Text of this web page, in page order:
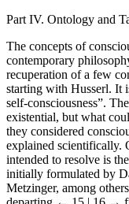
Part IV. Ontology and
The concepts of
contemporary
recuperation of a few
starting with Husserl. It
self-consciousness”.
existential, but what
they considered
explained scientifically.
intended to resolve is
initially formulated by
Metzinger, among